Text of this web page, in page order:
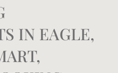
IN EAGLE,